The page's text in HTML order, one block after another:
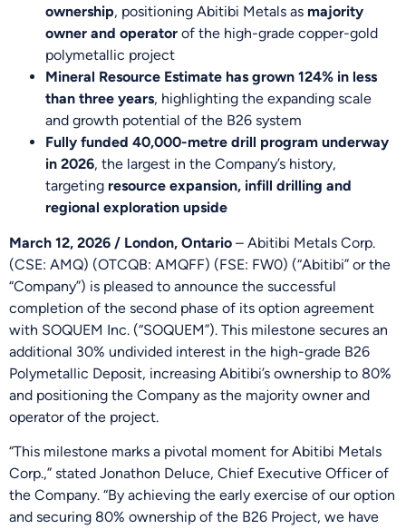
ownership, positioning Abitibi Metals as majority
owner and operator of the high-grade copper-gold
polymetallic project
Mineral Resource Estimate has grown 124% in less
than three years, highlighting the expanding scale
and growth potential of the B26 system
Fully funded 40,000-metre drill program underway
in 2026, the largest in the Company’s history,
targeting resource expansion, infill drilling and
regional exploration upside
March 12, 2026 / London, Ontario – Abitibi Metals Corp.
(CSE: AMQ) (OTCQB: AMQFF) (FSE: FW0) (“Abitibi” or the
“Company”) is pleased to announce the successful
completion of the second phase of its option agreement
with SOQUEM Inc. (“SOQUEM”). This milestone secures an
additional 30% undivided interest in the high-grade B26
Polymetallic Deposit, increasing Abitibi’s ownership to 80%
and positioning the Company as the majority owner and
operator of the project.
“This milestone marks a pivotal moment for Abitibi Metals
Corp.,” stated Jonathon Deluce, Chief Executive Officer of
the Company. “By achieving the early exercise of our option
and securing 80% ownership of the B26 Project, we have